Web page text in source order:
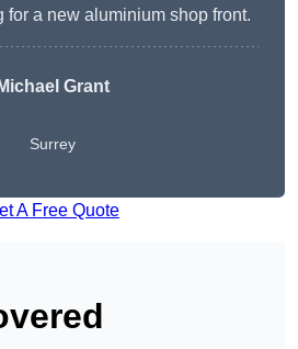
for a new aluminium shop front.
Michael Grant
Surrey
A Free Quote